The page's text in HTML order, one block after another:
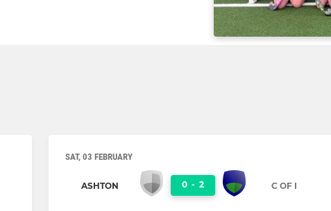
SAT, 03 FEBRUARY
ASHTON 0 - 2 C OF I